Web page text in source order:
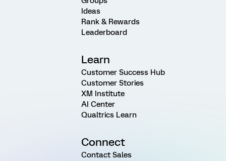
Ideas
Rank & Rewards
Leaderboard
Learn
Customer Success Hub
Customer Stories
XM Institute
AI Center
Qualtrics Learn
Connect
Contact Sales